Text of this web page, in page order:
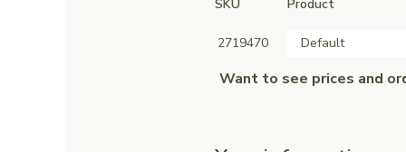
SKU Product
2719470 Default
Want to see prices and